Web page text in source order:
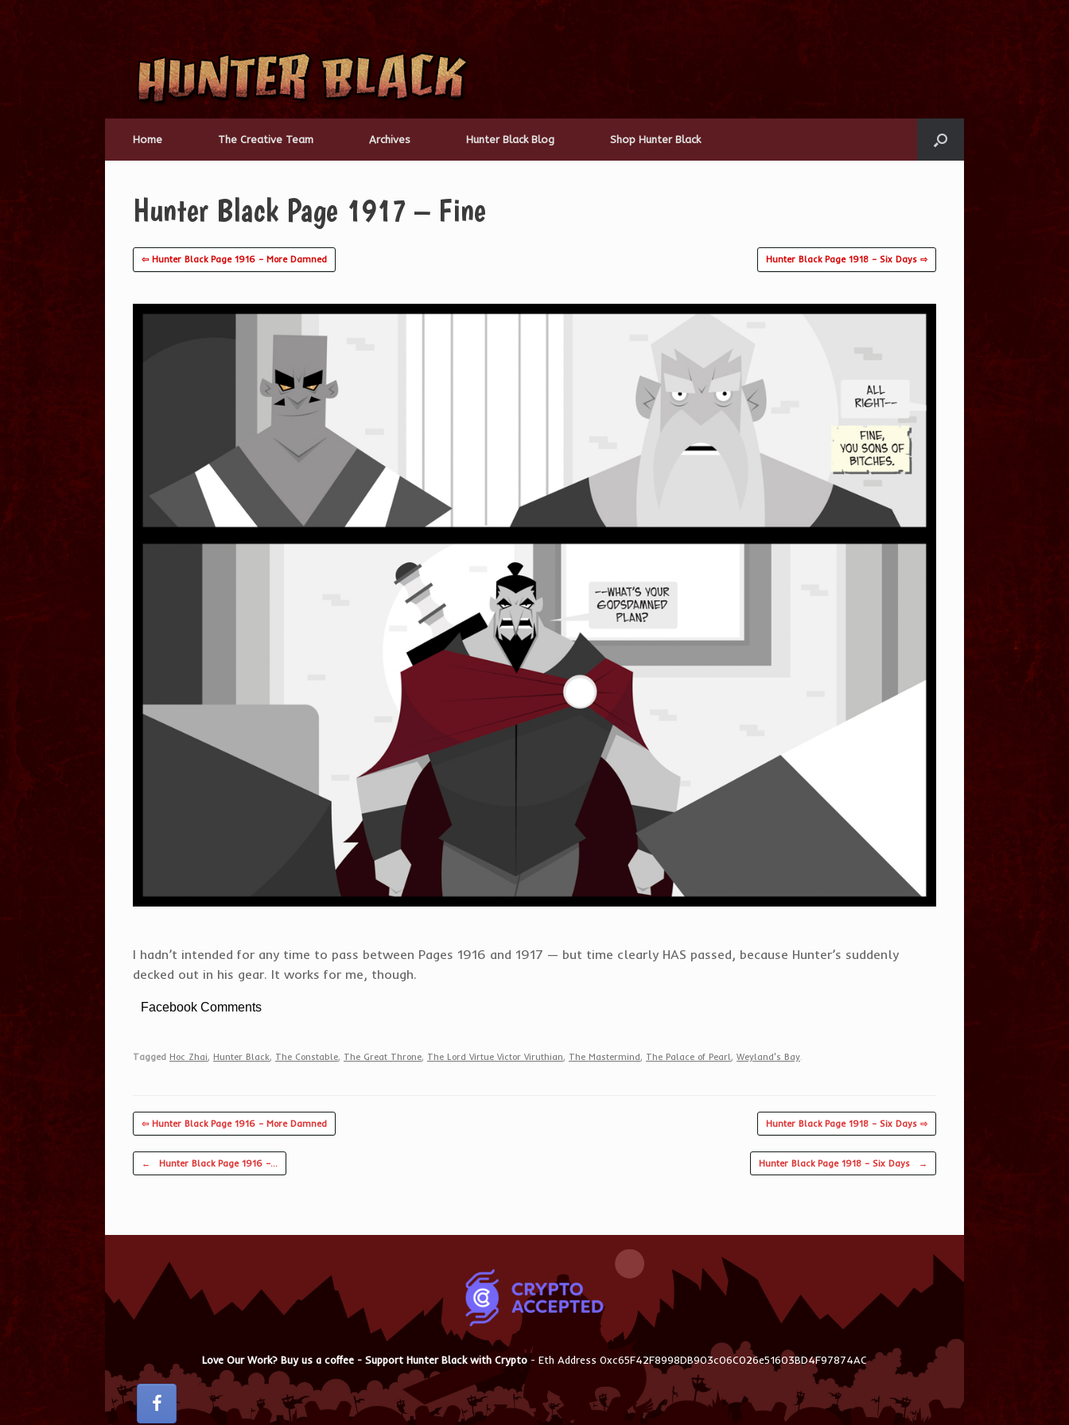
Skip
content
Home The Creative Team Archives Hunter Black Blog Shop Hunter Black
Hunter Black Page 1917 – Fine
⇦ Hunter Black Page 1916 – More Damned Hunter Black Page 1918 – Six Days ⇨
I hadn’t intended for any time to pass between Pages 1916 and 1917 — but time clearly HAS passed, because Hunter’s suddenly
decked out in his gear. It works for me, though.
Facebook Comments
Tagged Hoc Zhai, Hunter Black, The Constable, The Great Throne, The Lord Virtue Victor Viruthian, The Mastermind, The Palace of Pearl , Weyland's Bay
⇦ Hunter Black Page 1916 – More Damned Hunter Black Page 1918 – Six Days ⇨
Post navigation
← Hunter Black Page 1916 –… Hunter Black Page 1918 – Six Days →
Love Our Work? Buy us a coffee - Support Hunter Black with Crypto - Eth Address 0xc65F42F8998DB903c06C026e51603BD4F97874AC